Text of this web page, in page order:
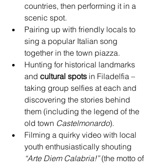
countries, then performing it in a
scenic spot.
Pairing up with friendly locals to
sing a popular Italian song
together in the town piazza.
Hunting for historical landmarks
and cultural spots in Filadelfia –
taking group selfies at each and
discovering the stories behind
them (including the legend of the
old town Castelmonardo).
Filming a quirky video with local
youth enthusiastically shouting
“Arte Diem Calabria!” (the motto of